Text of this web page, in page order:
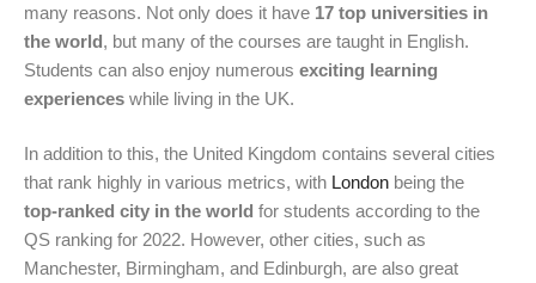
many reasons. Not only does it have 17 top universities in
the world, but many of the courses are taught in English.
Students can also enjoy numerous exciting learning
experiences while living in the UK.
In addition to this, the United Kingdom contains several cities
that rank highly in various metrics, with London being the
top-ranked city in the world for students according to the
QS ranking for 2022. However, other cities, such as
Manchester, Birmingham, and Edinburgh, are also great